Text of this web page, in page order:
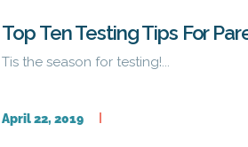
Top Ten Testing Tips For
Tis the season for testing!...
April 22, 2019